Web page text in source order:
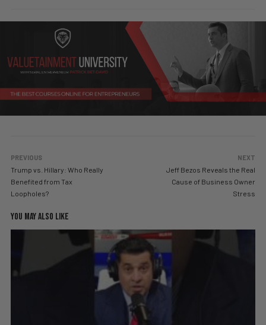
PREVIOUS
Trump vs. Hillary: Who Really
Benefited from Tax
Loopholes?
NEXT
Jeff Bezos Reveals the Real
Cause of Business Owner
Stress
YOU MAY ALSO LIKE